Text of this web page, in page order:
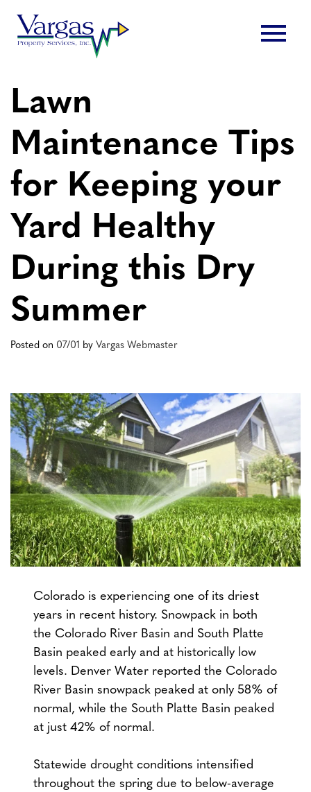
content
menu
Lawn
Maintenance Tips
for Keeping your
Yard Healthy
During this Dry
Summer
Posted on 07/01 by Vargas Webmaster
Colorado is experiencing one of its driest
years in recent history. Snowpack in both
the Colorado River Basin and South Platte
Basin peaked early and at historically low
levels. Denver Water reported the Colorado
River Basin snowpack peaked at only 58% of
normal, while the South Platte Basin peaked
at just 42% of normal.
Statewide drought conditions intensified
throughout the spring due to below-average